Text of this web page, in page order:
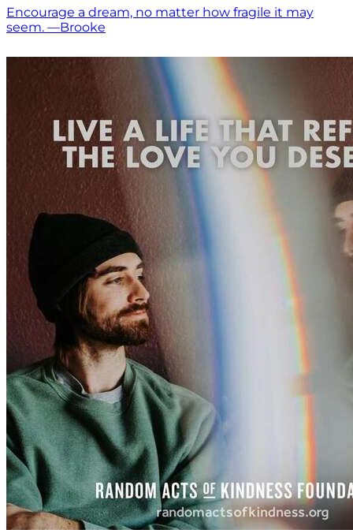
Encourage a dream, no matter how fragile it may
seem. —Brooke